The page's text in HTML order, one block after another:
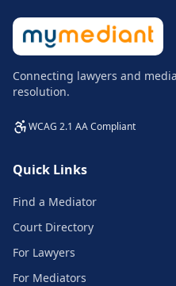
Connecting lawyers and
resolution.
WCAG 2.1 AA Compliant
Quick Links
Find a Mediator
Court Directory
For Lawyers
For Mediators